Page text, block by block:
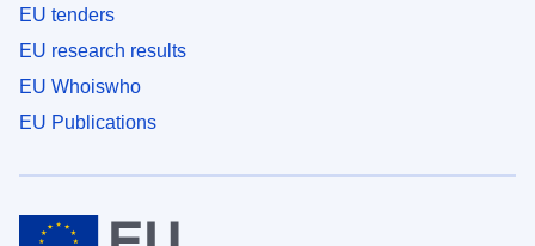
EU tenders
EU research results
EU Whoiswho
EU Publications